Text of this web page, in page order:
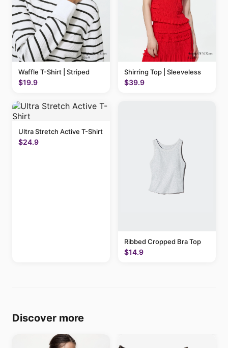
Waffle T-Shirt | Striped
$19.9
Shirring Top | Sleeveless
$39.9
Ultra Stretch Active T-Shirt
$24.9
Ribbed Cropped Bra Top
$14.9
Discover more